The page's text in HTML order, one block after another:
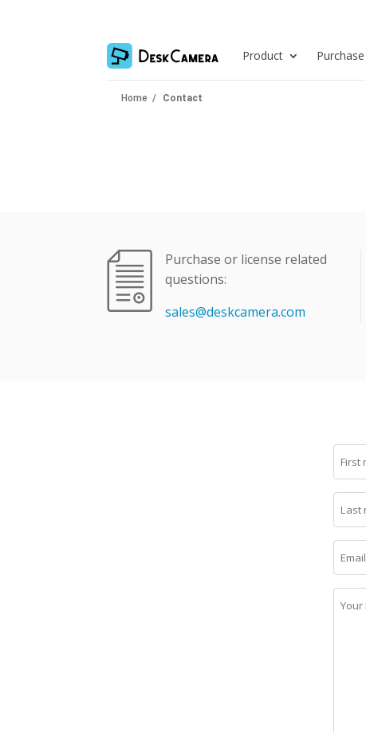
Product Purchase
Home / Contact
Purchase or license related
questions:
sales@deskcamera.com